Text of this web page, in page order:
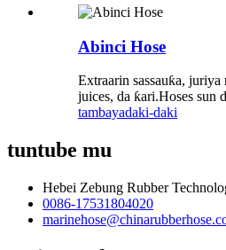
Abinci Hose
Extraarin sassauƙa,
juices, da ƙari.Hoses sun
tambayadaki-daki
tuntube mu
Hebei Zebung Rubber
0086-17531804020